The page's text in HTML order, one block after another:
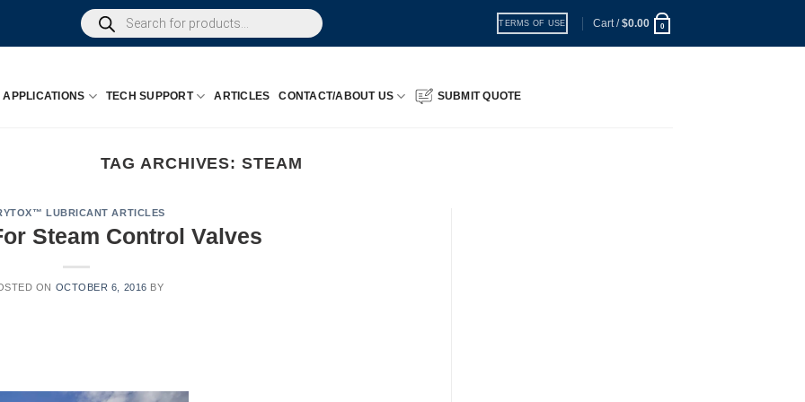
Products
search
TERMS OF USE Cart /$0.00 0
APPLICATIONS TECH SUPPORT ARTICLES CONTACT/ABOUT US SUBMIT QUOTE
TAG ARCHIVES:STEAM
LUBRICANT ARTICLES
Steam Control Valves
ON OCTOBER 6, 2016 BY